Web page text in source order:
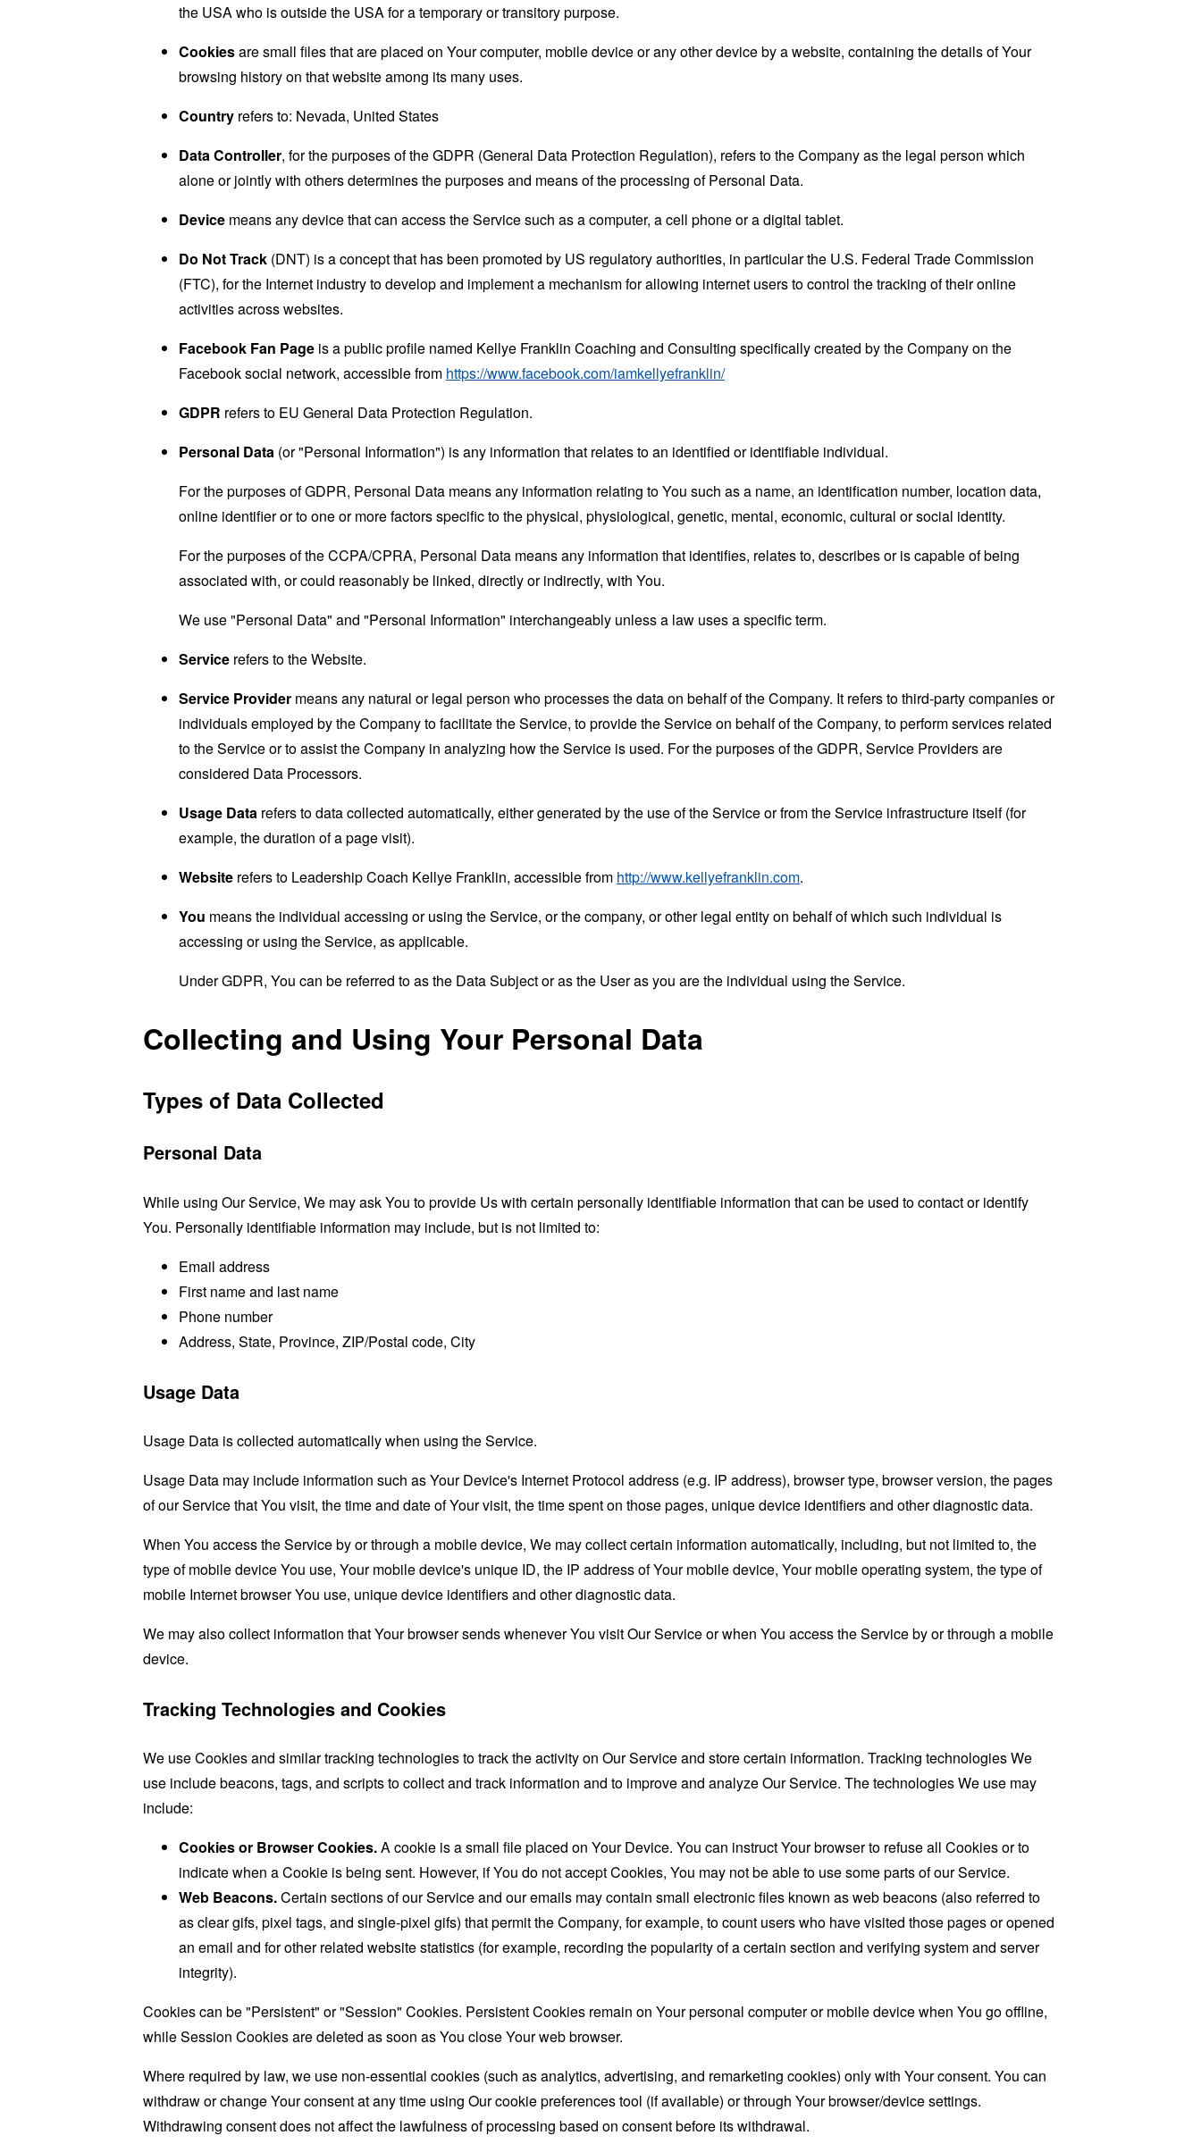
the USA who is outside the USA for a temporary or transitory purpose.
Cookiesare small files that are placed on Your computer, mobile device or any other device by a website, containing the details of Your
browsing history on that website among its many uses.
Country refers to: Nevada, United States
Data Controller, for the purposes of the GDPR (General Data Protection Regulation), refers to the Company as the legal person which
alone or jointly with others determines the purposes and means of the processing of Personal Data.
Device means any device that can access the Service such as a computer, a cell phone or a digital tablet.
Do Not Track (DNT) is a concept that has been promoted by US regulatory authorities, in particular the U.S. Federal Trade Commission
(FTC), for the Internet industry to develop and implement a mechanism for allowing internet users to control the tracking of their online
activities across websites.
Facebook Fan Page is a public profile named Kellye Franklin Coaching and Consulting specifically created by the Company on the
Facebook social network, accessible from https://www.facebook.com/iamkellyefranklin/
GDPR refers to EU General Data Protection Regulation.
Personal Data (or "Personal Information") is any information that relates to an identified or identifiable individual.
For the purposes of GDPR, Personal Data means any information relating to You such as a name, an identification number, location data,
online identifier or to one or more factors specific to the physical, physiological, genetic, mental, economic, cultural or social identity.
For the purposes of the CCPA/CPRA, Personal Data means any information that identifies, relates to, describes or is capable of being
associated with, or could reasonably be linked, directly or indirectly, with You.
We use "Personal Data" and "Personal Information" interchangeably unless a law uses a specific term.
Service refers to the Website.
Service Provider means any natural or legal person who processes the data on behalf of the Company. It refers to third-party companies or
individuals employed by the Company to facilitate the Service, to provide the Service on behalf of the Company, to perform services related
to the Service or to assist the Company in analyzing how the Service is used. For the purposes of the GDPR, Service Providers are
considered Data Processors.
Usage Data refers to data collected automatically, either generated by the use of the Service or from the Service infrastructure itself (for
example, the duration of a page visit).
Website refers to Leadership Coach Kellye Franklin, accessible from http://www.kellyefranklin.com.
You means the individual accessing or using the Service, or the company, or other legal entity on behalf of which such individual is
accessing or using the Service, as applicable.
Under GDPR, You can be referred to as the Data Subject or as the User as you are the individual using the Service.
Collecting and Using Your Personal Data
Types of Data Collected
Personal Data
While using Our Service, We may ask You to provide Us with certain personally identifiable information that can be used to contact or identify
You. Personally identifiable information may include, but is not limited to:
Email address
First name and last name
Phone number
Address, State, Province, ZIP/Postal code, City
Usage Data
Usage Data is collected automatically when using the Service.
Usage Data may include information such as Your Device's Internet Protocol address (e.g. IP address), browser type, browser version, the pages
of our Service that You visit, the time and date of Your visit, the time spent on those pages, unique device identifiers and other diagnostic data.
When You access the Service by or through a mobile device, We may collect certain information automatically, including, but not limited to, the
type of mobile device You use, Your mobile device's unique ID, the IP address of Your mobile device, Your mobile operating system, the type of
mobile Internet browser You use, unique device identifiers and other diagnostic data.
We may also collect information that Your browser sends whenever You visit Our Service or when You access the Service by or through a mobile
device.
Tracking Technologies and Cookies
We use Cookies and similar tracking technologies to track the activity on Our Service and store certain information. Tracking technologies We
use include beacons, tags, and scripts to collect and track information and to improve and analyze Our Service. The technologies We use may
include:
Cookies or Browser Cookies.A cookie is a small file placed on Your Device. You can instruct Your browser to refuse all Cookies or to
indicate when a Cookie is being sent. However, if You do not accept Cookies, You may not be able to use some parts of our Service.
Web Beacons.Certain sections of our Service and our emails may contain small electronic files known as web beacons (also referred to
as clear gifs, pixel tags, and single-pixel gifs) that permit the Company, for example, to count users who have visited those pages or opened
an email and for other related website statistics (for example, recording the popularity of a certain section and verifying system and server
integrity).
Cookies can be "Persistent" or "Session" Cookies. Persistent Cookies remain on Your personal computer or mobile device when You go offline,
while Session Cookies are deleted as soon as You close Your web browser.
Where required by law, we use non-essential cookies (such as analytics, advertising, and remarketing cookies) only with Your consent. You can
withdraw or change Your consent at any time using Our cookie preferences tool (if available) or through Your browser/device settings.
Withdrawing consent does not affect the lawfulness of processing based on consent before its withdrawal.